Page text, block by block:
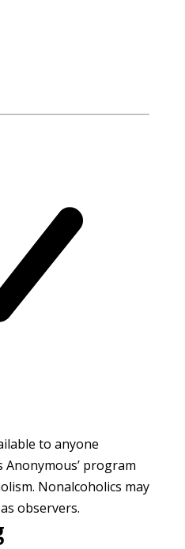
to anyone
program
Nonalcoholics may
observers.